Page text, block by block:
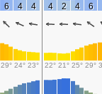
6 4 4 4 2 4 6
29° 24° 23° 22° 21° 25° 29°